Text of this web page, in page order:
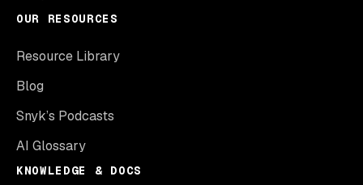
OUR RESOURCES
Resource Library
Blog
Snyk’s Podcasts
AI Glossary
KNOWLEDGE & DOCS